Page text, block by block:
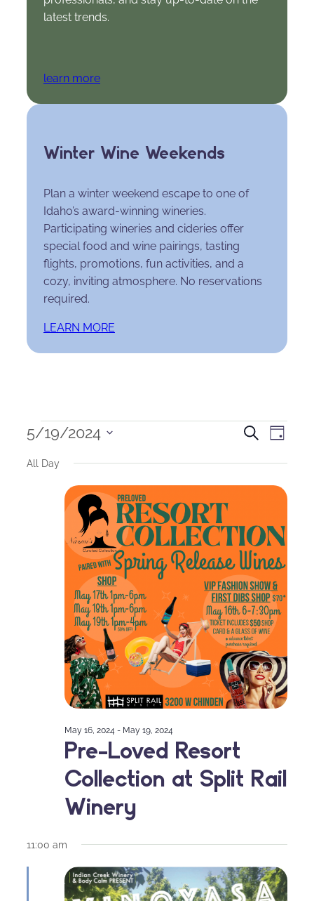
latest trends.
learn more
Winter Wine Weekends
Plan a winter weekend escape to one of
Idaho’s award-winning wineries.
Participating wineries and cideries offer
special food and wine pairings, tasting
flights, promotions, fun activities, and a
cozy, inviting atmosphere. No reservations
required.
LEARN MORE
Events
for
May
2024
Events
Search
and
Views
Search
Day
5/19/2024
date.
All Day
Pre-Loved Resort
Collection at Split Rail
Winery
May 16, 2024 - May 19, 2024
11:00 am